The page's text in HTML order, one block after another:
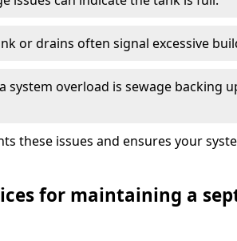
or drains often signal excessive
system overload is sewage backing
these issues and ensures your
for maintaining a